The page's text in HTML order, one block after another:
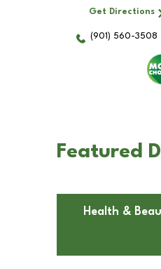
Get Directions
(901) 560-3508
Featured
Health &